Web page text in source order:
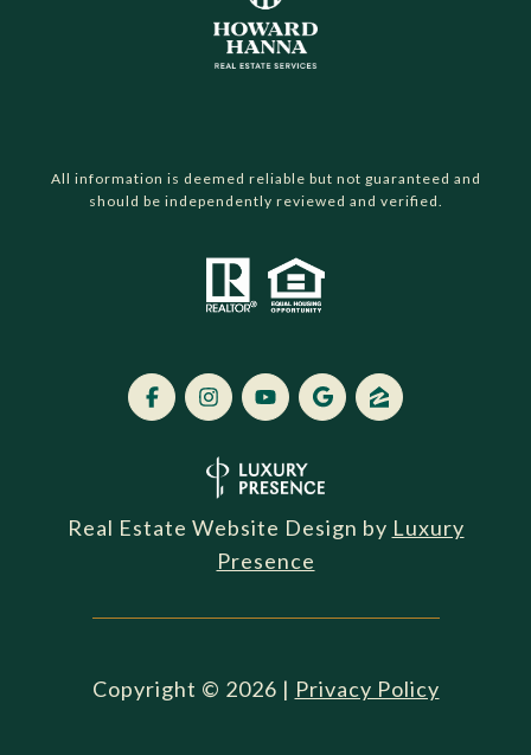
All information is deemed reliable but not guaranteed and
should be independently reviewed and verified.
Real Estate Website Design by Luxury
Presence
Copyright © 2026 | Privacy Policy